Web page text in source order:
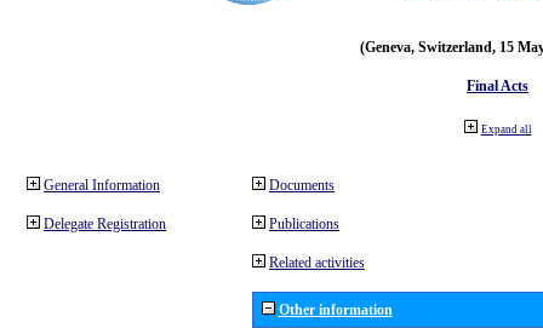
(Geneva, Switzerland, 15
Final Acts
Expand all
General Information
Delegate Registration
Documents
Publications
Related activities
Other information